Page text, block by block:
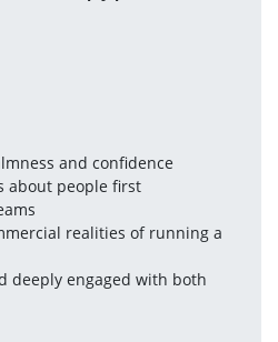
and confidence
about people first
realities of running a
deeply engaged with both